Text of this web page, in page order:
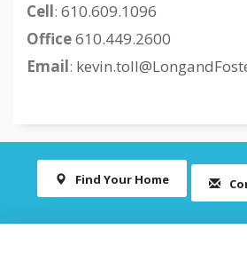
Cell: 610.609.1096
Office610.449.2600
Email:
Find Your Home